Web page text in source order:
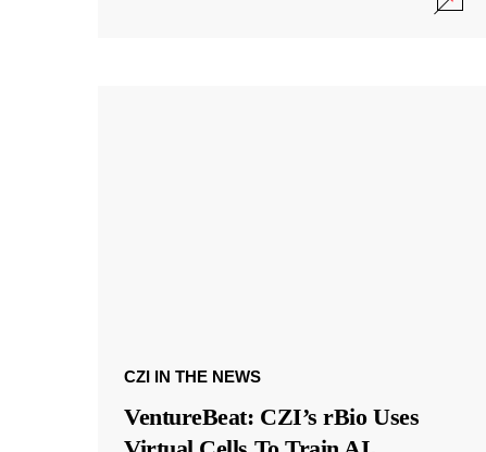
CZI IN THE NEWS
VentureBeat: CZI’s rBio Uses